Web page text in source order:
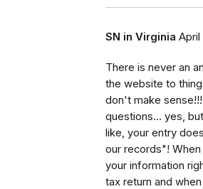
SN in Virginia April
There is never an
the website to
don't make
questions... yes,
like, your entry
our records"!
your information
tax return and